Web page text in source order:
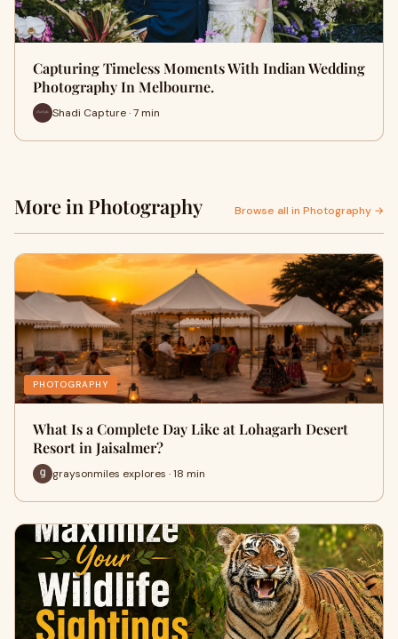
Capturing Timeless Moments With Indian Wedding
Photography In Melbourne.
Shadi Capture · 7 min
More in Photography Browse all in Photography →
PHOTOGRAPHY
What Is a Complete Day Like at Lohagarh Desert
Resort in Jaisalmer?
graysonmiles explores · 18 min